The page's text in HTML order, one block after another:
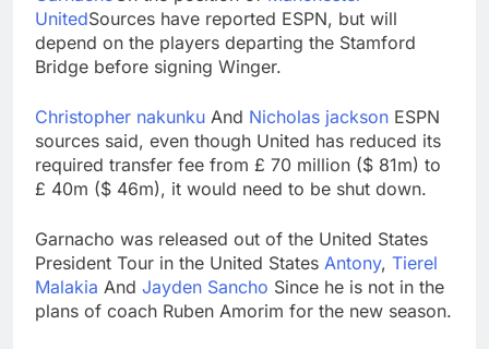
ETFs: VettaFi
Hunter Biden says Joe
Biden’s cancer has
spread, is ‘very
debilitating’
16 Hours Ago
trying to win back
Wall Street
17 Hours Ago
UnitedSources have reported ESPN, but will
depend on the players departing the Stamford
Bridge before signing Winger.
Christopher nakunku And Nicholas jackson ESPN
sources said, even though United has reduced its
required transfer fee from £ 70 million ($ 81m) to
£ 40m ($ 46m), it would need to be shut down.
Garnacho was released out of the United States
President Tour in the United States Antony, Tierel
Malakia And Jayden Sancho Since he is not in the
plans of coach Ruben Amorim for the new season.